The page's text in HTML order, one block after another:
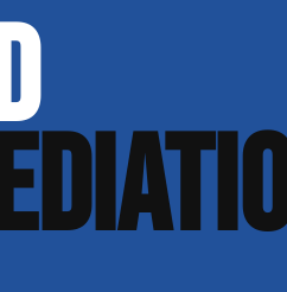
Contact Info